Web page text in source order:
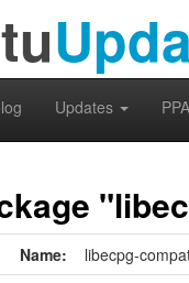
Updates
Name: libecpg-